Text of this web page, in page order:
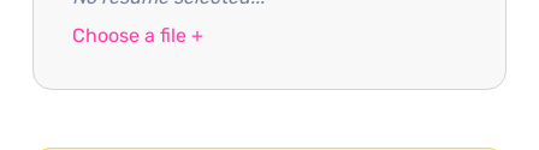
Choose a file +